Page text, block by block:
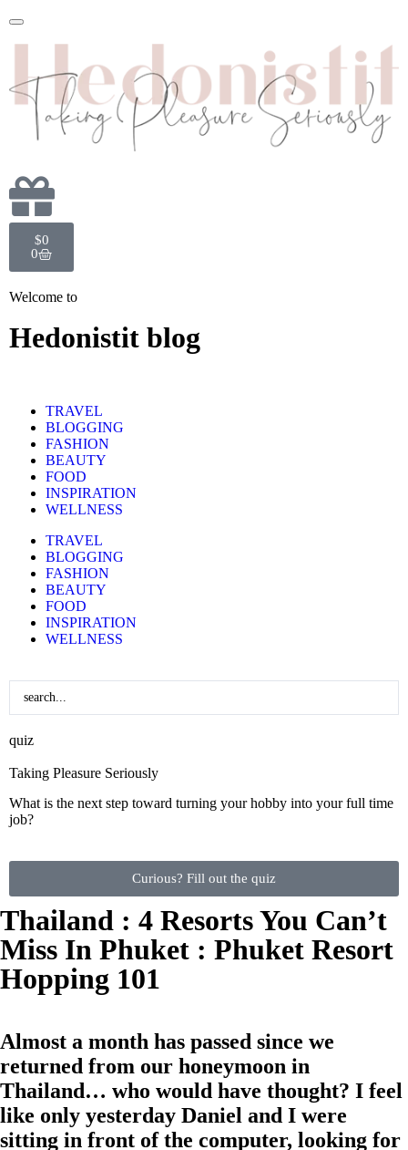
$0
0
Welcome to
Hedonistit blog
TRAVEL
BLOGGING
FASHION
BEAUTY
FOOD
INSPIRATION
WELLNESS
TRAVEL
BLOGGING
FASHION
BEAUTY
FOOD
INSPIRATION
WELLNESS
What is the next step toward turning your hobby into your full time
job?
Curious? Fill out the quiz
quiz
Taking Pleasure Seriously
Thailand : 4 Resorts You Can’t
Miss In Phuket : Phuket Resort
Hopping 101
Almost a month has passed since we
returned from our honeymoon in
Thailand… who would have thought? I feel
like only yesterday Daniel and I were
sitting in front of the computer, looking for